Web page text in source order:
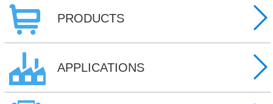
PRODUCTS
APPLICATIONS